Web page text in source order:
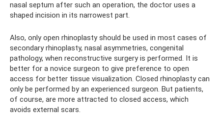
nasal septum after such an operation, the doctor uses a
shaped incision in its narrowest part.
Also, only open rhinoplasty should be used in most cases of
secondary rhinoplasty, nasal asymmetries, congenital
pathology, when reconstructive surgery is performed. It is
better for a novice surgeon to give preference to open
access for better tissue visualization. Closed rhinoplasty can
only be performed by an experienced surgeon. But patients,
of course, are more attracted to closed access, which
avoids external scars.